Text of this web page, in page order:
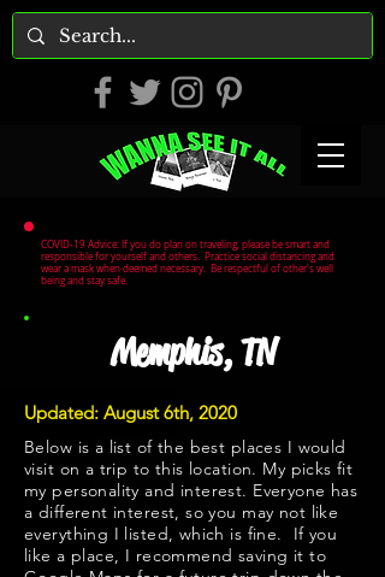
COVID-19 Advice: If you do plan on traveling, please be smart and
responsible for yourself and others. Practice social distancing and
wear a mask when deemed necessary. Be respectful of other's well
being and stay safe.
Memphis, TN
Updated: August 6th, 2020
Below is a list of the best places I would
visit on a trip to this location. My picks fit
my personality and interest. Everyone has
a different interest, so you may not like
everything I listed, which is fine. If you
like a place, I recommend saving it to